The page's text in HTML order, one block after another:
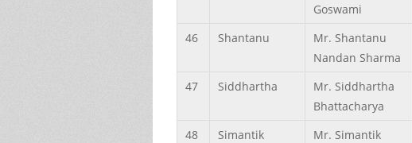
Goswami
46 Shantanu
Mr. Shantanu
Nandan Sharma
47 Siddhartha
Mr. Siddhartha
Bhattacharya
48 Simantik
Mr. Simantik